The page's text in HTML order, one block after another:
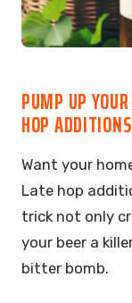
PUMP UP
HOP ADDITIONS
Want your
Late hop
trick not only
your beer a
bitter bomb.